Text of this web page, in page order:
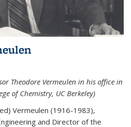
Theodore Vermeulen in his office in
of Chemistry, UC Berkeley)
Vermeulen (1916-1983),
and Director of the